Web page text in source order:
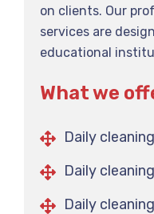
on clients. Our
services are
educational
What we
Daily
Daily
Daily